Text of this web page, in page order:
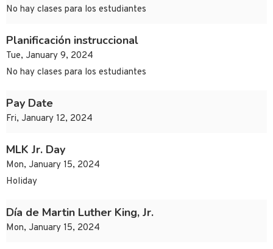
No hay clases para los estudiantes
Planificación instruccional
Tue, January 9, 2024
No hay clases para los estudiantes
Pay Date
Fri, January 12, 2024
MLK Jr. Day
Mon, January 15, 2024
Holiday
Día de Martin Luther King, Jr.
Mon, January 15, 2024